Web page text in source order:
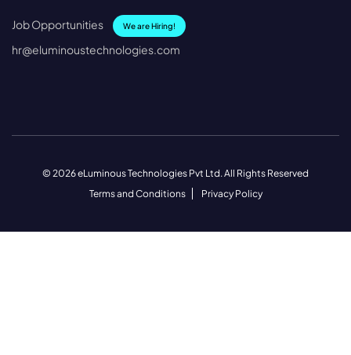
Job Opportunities We are Hiring!
hr@eluminoustechnologies.com
© 2026 eLuminous Technologies Pvt Ltd. All Rights Reserved
Terms and Conditions
Privacy Policy